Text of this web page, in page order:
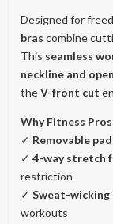
Designed for
bras combine
This seamless
neckline and
theV-front cut
Why Fitness
✓ Removable
✓ 4-way stretch
restriction
✓ Sweat-wicking
workouts